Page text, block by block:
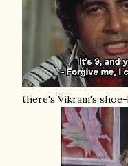
there's Vikram's